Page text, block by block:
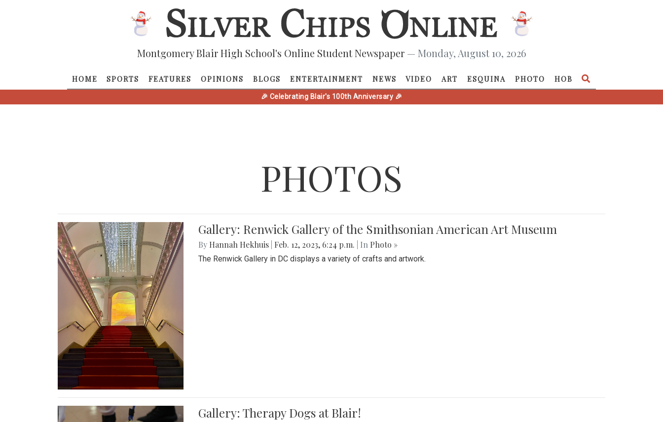
Montgomery Blair High School's Online Student Newspaper — Monday, August 10, 2026
HOME SPORTS FEATURES OPINIONS BLOGS ENTERTAINMENT NEWS VIDEO ART ESQUINA PHOTO HOB
🎉 Celebrating Blair's 100th Anniversary 🎉
PHOTOS
Gallery: Renwick Gallery of the Smithsonian American Art Museum
By Hannah Hekhuis Feb. 12, 2023, 6:24 p.m. | In Photo »
The Renwick Gallery in DC displays a variety of crafts and artwork.
Gallery: Therapy Dogs at Blair!